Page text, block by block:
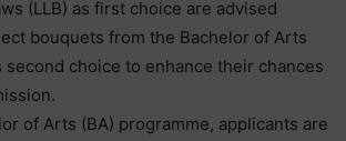
(LLB) as first choice are advised
bouquets from the Bachelor of Arts
second choice to enhance their chances
of Arts (BA) programme, applicants are